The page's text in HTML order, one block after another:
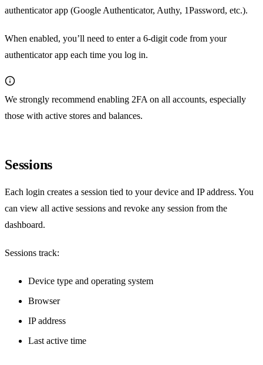
authenticator app (Google Authenticator, Authy, 1Password, etc.).
When enabled, you’ll need to enter a 6-digit code from your
authenticator app each time you log in.
We strongly recommend enabling 2FA on all accounts, especially
those with active stores and balances.
Sessions
Each login creates a session tied to your device and IP address. You
can view all active sessions and revoke any session from the
dashboard.
Sessions track:
Device type and operating system
Browser
IP address
Last active time